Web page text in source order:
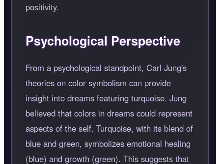
positivity.
Psychological Perspective
From a psychological standpoint, Carl Jung's
theories on color symbolism can provide
insight into dreams featuring turquoise. Jung
believed that colors in dreams could represent
aspects of the self. Turquoise, with its blend of
blue and green, symbolizes emotional healing
(blue) and growth (green). This suggests that